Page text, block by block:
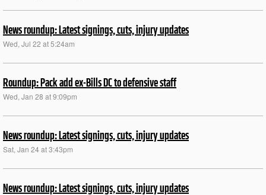
News roundup: Latest signings, cuts, injury updates
Wed, Jul 22 at 5:24am
Roundup: Pack add ex-Bills DC to defensive staff
Wed, Jan 28 at 9:09pm
News roundup: Latest signings, cuts, injury updates
Sat, Jan 24 at 3:43pm
News roundup: Latest signings, cuts, injury updates